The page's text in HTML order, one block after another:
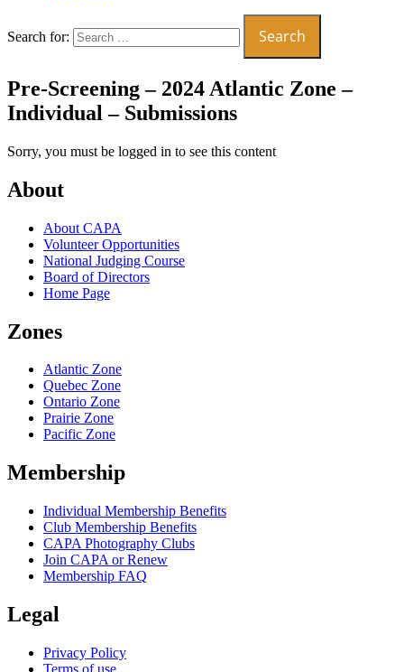
Search for:
Pre-Screening – 2024 Atlantic Zone –
Individual – Submissions
Sorry, you must be logged in to see this content
About
About CAPA
Volunteer Opportunities
National Judging Course
Board of Directors
Home Page
Zones
Atlantic Zone
Quebec Zone
Ontario Zone
Prairie Zone
Pacific Zone
Membership
Individual Membership Benefits
Club Membership Benefits
CAPA Photography Clubs
Join CAPA or Renew
Membership FAQ
Legal
Privacy Policy
Terms of use